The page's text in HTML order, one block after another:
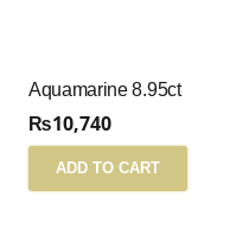
Aquamarine 8.95ct
₨10,740
ADD TO CART